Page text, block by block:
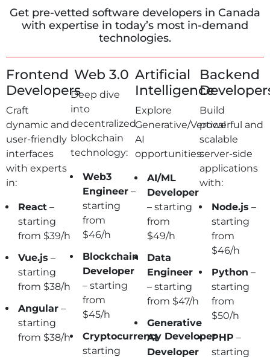
Get pre-vetted software developers in Canada
with expertise in today’s most in-demand
technologies.
Frontend
Developers
Craft
dynamic and
user-friendly
interfaces
with experts
in:
React –
starting
from $39/h
Vue.js –
starting
from $38/h
Angular –
starting
from $38/h
Web 3.0
Deep dive
into
decentralized
blockchain
technology:
Web3
Engineer –
starting
from
$46/h
Blockchain
Developer
– starting
from
$45/h
Cryptocurrency Developer–
starting
Artificial
Intelligence
Explore
Generative/Vertical
AI
opportunities:
AI/ML
Developer
– starting
from
$49/h
Data
Engineer
– starting
from $47/h
Generative
AI
Developer
Backend
Build
powerful and
scalable
server-side
applications
with:
Node.js –
starting
from
$46/h
Python –
starting
from
$50/h
PHP –
starting